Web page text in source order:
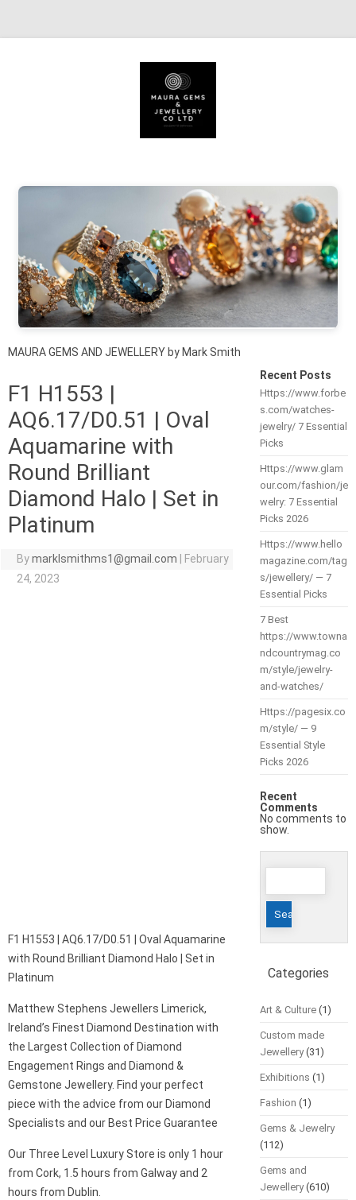
MAURA GEMS AND JEWELLERY by Mark Smith
F1 H1553 |
AQ6.17/D0.51 | Oval
Aquamarine with
Round Brilliant
Diamond Halo | Set in
Platinum
Bymarklsmithms1@gmail.com
February
24, 2023
F1 H1553 | AQ6.17/D0.51 | Oval Aquamarine
with Round Brilliant Diamond Halo | Set in
Platinum
Matthew Stephens Jewellers Limerick,
Ireland’s Finest Diamond Destination with
the Largest Collection of Diamond
Engagement Rings and Diamond &
Gemstone Jewellery. Find your perfect
piece with the advice from our Diamond
Specialists and our Best Price Guarantee
Our Three Level Luxury Store is only 1 hour
from Cork, 1.5 hours from Galway and 2
hours from Dublin.
Recent Posts
Https://www.forbe
s.com/watches-
jewelry/ 7 Essential
Picks
Https://www.glam
our.com/fashion/je
welry: 7 Essential
Picks 2026
Https://www.hello
magazine.com/tag
s/jewellery/ — 7
Essential Picks
7 Best
https://www.towna
ndcountrymag.co
m/style/jewelry-
and-watches/
Https://pagesix.co
m/style/ — 9
Essential Style
Picks 2026
Recent
Comments
No comments to
show.
Search
Categories
Art & Culture(1)
Custom made
Jewellery(31)
Exhibitions (1)
Fashion (1)
Gems & Jewelry
(112)
Gems and
Jewellery(610)